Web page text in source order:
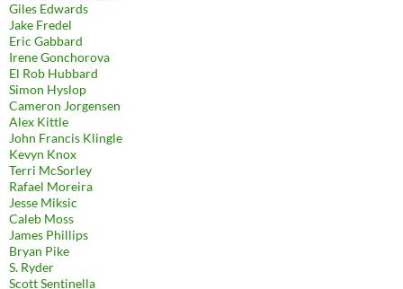
Giles Edwards
Jake Fredel
Eric Gabbard
Irene Gonchorova
El Rob Hubbard
Simon Hyslop
Cameron Jorgensen
Alex Kittle
John Francis Klingle
Kevyn Knox
Terri McSorley
Rafael Moreira
Jesse Miksic
Caleb Moss
James Phillips
Bryan Pike
S. Ryder
Scott Sentinella